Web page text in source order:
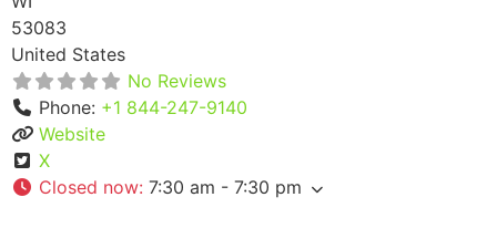
53083
United States
No Reviews
Phone: +1 844-247-9140
Website
X
Closed now: 7:30 am - 7:30 pm